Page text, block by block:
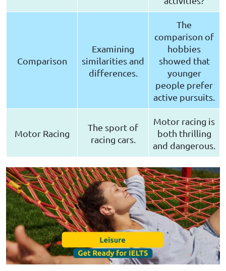
Comparison
Examining
similarities and
differences.
The
comparison of
hobbies
showed that
younger
people prefer
active pursuits.
Motor Racing
The sport of
racing cars.
Motor racing is
both thrilling
and dangerous.